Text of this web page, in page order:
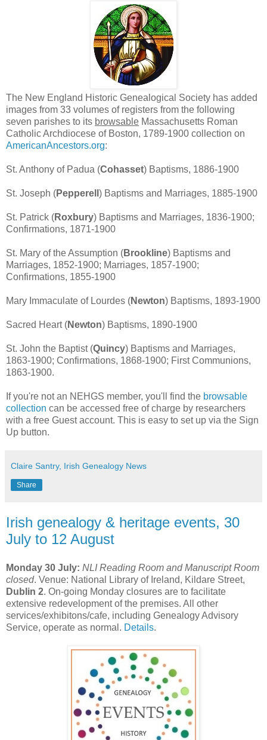
The New England Historic Genealogical Society has added
images from 33 volumes of registers from the following
seven parishes to its browsable Massachusetts Roman
Catholic Archdiocese of Boston, 1789-1900 collection on
AmericanAncestors.org:
St. Anthony of Padua (Cohasset) Baptisms, 1886-1900
St. Joseph (Pepperell ) Baptisms and Marriages, 1885-1900
St. Patrick (Roxbury) Baptisms and Marriages, 1836-1900;
Confirmations, 1871-1900
St. Mary of the Assumption (Brookline) Baptisms and
Marriages, 1852-1900; Marriages, 1857-1900;
Confirmations, 1855-1900
Mary Immaculate of Lourdes (Newton) Baptisms, 1893-1900
Sacred Heart (Newton) Baptisms, 1890-1900
St. John the Baptist (Quincy) Baptisms and Marriages,
1863-1900; Confirmations, 1868-1900; First Communions,
1863-1900.
If you're not an NEHGS member, you'll find the browsable
collection can be accessed free of charge by researchers
with a free Guest account. This is easy to set up via the Sign
Up button.
Claire Santry, Irish Genealogy News
Share
Irish genealogy & heritage events, 30
July to 12 August
Monday 30 July: NLI Reading Room and Manuscript Room
closed. Venue: National Library of Ireland, Kildare Street,
Dublin 2. On-going Monday closures are to facilitate
extensive redevelopment of the premises. All other
services/exhibitons/cafe, including Genealogy Advisory
Service, operate as normal. Details.